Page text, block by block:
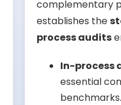
complementary
establishes the
process audits
In-process
essential